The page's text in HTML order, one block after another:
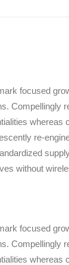
focused
Compellingly
whereas
re-
without
focused
Compellingly
whereas